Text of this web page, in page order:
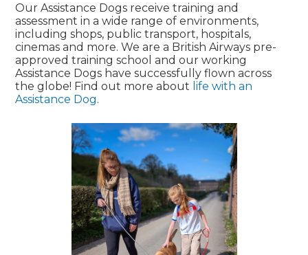
Our Assistance Dogs receive training and
assessment in a wide range of environments,
including shops, public transport, hospitals,
cinemas and more. We are a British Airways pre-
approved training school and our working
Assistance Dogs have successfully flown across
the globe! Find out more about life with an
Assistance Dog.